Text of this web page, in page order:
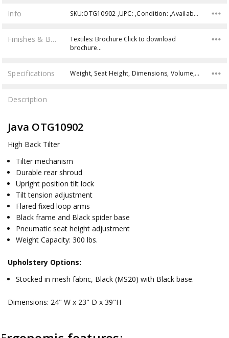
Info SKU:OTG10902 ,UPC: ,Condition: ,Availability:
Finishes & Brochures
Textiles: Brochure Click to download
brochure…
Specifications Weight, Seat Height, Dimensions, Volume, Weight Capacity,
Description
Java OTG10902
High Back Tilter
Tilter mechanism
Durable rear shroud
Upright position tilt lock
Tilt tension adjustment
Flared fixed loop arms
Black frame and Black spider base
Pneumatic seat height adjustment
Weight Capacity: 300 lbs.
Upholstery Options:
Stocked in mesh fabric, Black (MS20) with Black base.
Dimensions: 24" W x 23" D x 39"H